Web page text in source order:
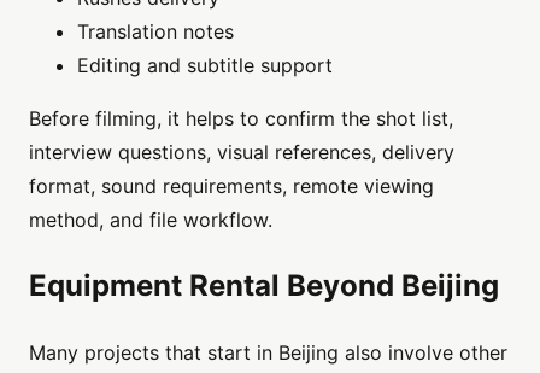
Translation notes
Editing and subtitle support
Before filming, it helps to confirm the shot list,
interview questions, visual references, delivery
format, sound requirements, remote viewing
method, and file workflow.
Equipment Rental Beyond Beijing
Many projects that start in Beijing also involve other